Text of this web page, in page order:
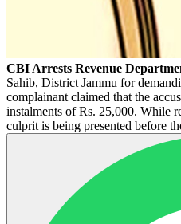
CBI Arrests Revenue
Sahib, District Jammu for
complainant claimed that the
instalments of Rs. 25,000. While
culprit is being presented before